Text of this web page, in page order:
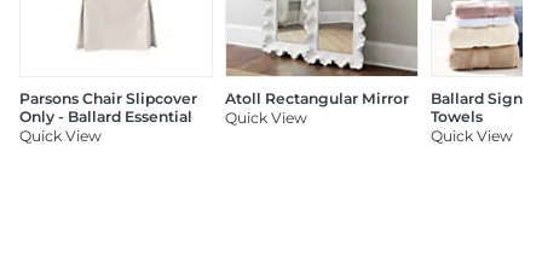
Parsons Chair Slipcover
Only - Ballard Essential
Quick View
Atoll Rectangular Mirror
Quick View
Ballard
Towels
Quick View